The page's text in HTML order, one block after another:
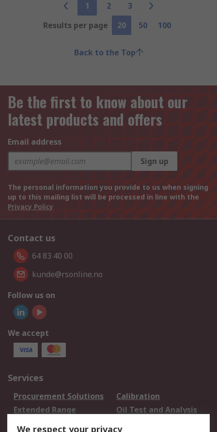
1 2
3
Results per page
20 50 100
Back to the Top
Be the first to know about our
latest products and offers
Email address
Sign up
The personal information you provide to us when signing
up to this mailing list will be processed in line with the
Privacy Policy
Contact us
64 83 40 00
kunde@rsonline.no
Follow us on
We accept
Services
Procurement Solutions
Calibration
Extended Range
Oil Test and Analysis
We respect your privacy